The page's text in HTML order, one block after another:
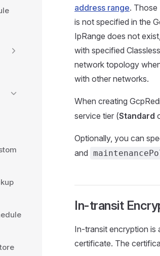
address range. Those
is not specified in the
IpRange does not
with specified
network topology
with other networks.
When creating
service tier (Standard
Optionally, you can
and
In-transit
In-transit encryption is
certificate. The